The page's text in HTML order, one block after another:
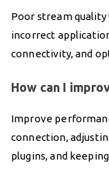
Poor stream
incorrect
connectivity, and
How can I
Improve
connection,
plugins, and